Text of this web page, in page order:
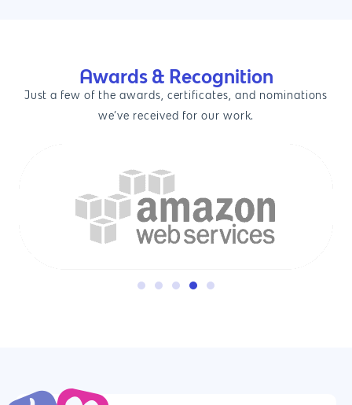
Awards & Recognition
Just a few of the awards, certificates, and nominations
we’ve received for our work.